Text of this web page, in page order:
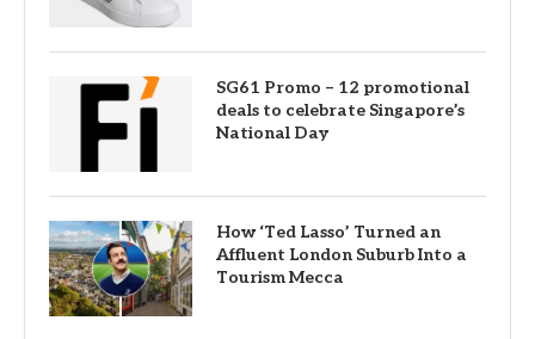
SG61 Promo – 12 promotional
deals to celebrate Singapore’s
National Day
How ‘Ted Lasso’ Turned an
Affluent London Suburb Into a
Tourism Mecca